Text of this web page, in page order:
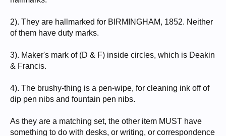
2). They are hallmarked for BIRMINGHAM, 1852. Neither
of them have duty marks.
3). Maker's mark of (D & F) inside circles, which is Deakin
& Francis.
4). The brushy-thing is a pen-wipe, for cleaning ink off of
dip pen nibs and fountain pen nibs.
As they are a matching set, the other item MUST have
something to do with desks, or writing, or correspondence